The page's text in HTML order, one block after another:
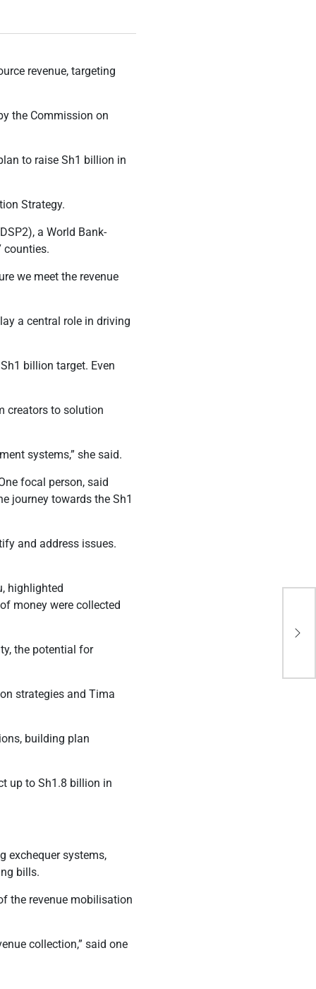
revenue, targeting
the Commission on
to raise Sh1 billion in
Strategy.
a World Bank-
counties.
we meet the revenue
a central role in driving
billion target. Even
creators to solution
systems,” she said.
focal person, said
journey towards the Sh1
and address issues.
highlighted
money were collected
the potential for
strategies and Tima
building plan
up to Sh1.8 billion in
exchequer systems,
bills.
the revenue mobilisation
collection,” said one
in